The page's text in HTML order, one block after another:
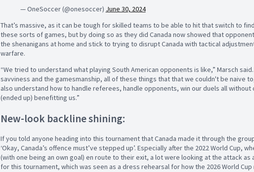
— OneSoccer (@onesoccer) June 30, 2024
That’s massive, as it can be tough for skilled teams to be able to hit that switch to
these sorts of games, but by doing so as they did Canada now showed that
the shenanigans at home and stick to trying to disrupt Canada with tactical
warfare.
“We tried to understand what playing South American opponents is like,” Marsch
savviness and the gamesmanship, all of these things that that we couldn't be naive
also understand how to handle referees, handle opponents, win our duels all without
(ended up) benefitting us.”
New-look backline shining:
If you told anyone heading into this tournament that Canada made it through the
‘Okay, Canada’s offence must’ve stepped up’. Especially after the 2022 World Cup,
(with one being an own goal) en route to their exit, a lot were looking at the attack
for this tournament, which was seen as a dress rehearsal for how the 2026 World